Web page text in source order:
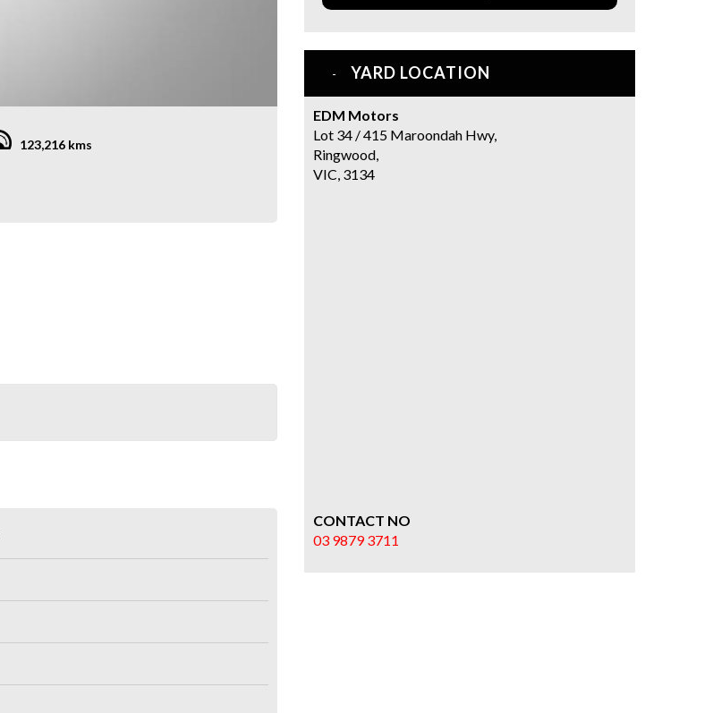
123,216 kms
YARD LOCATION
EDM Motors
Lot 34 / 415 Maroondah Hwy,
Ringwood,
VIC, 3134
CONTACT NO
03 9879 3711